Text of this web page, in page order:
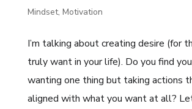
Mindset, Motivation
I’m talking about creating desire (for
truly want in your life). Do you find
wanting one thing but taking actions
aligned with what you want at all?